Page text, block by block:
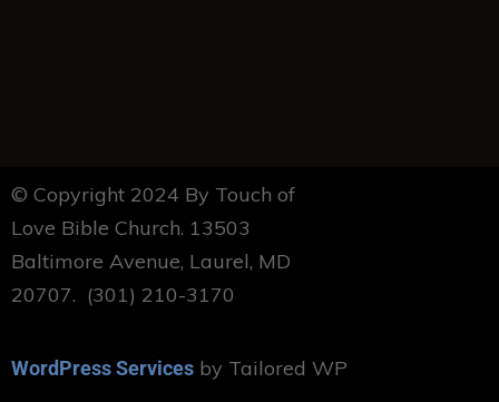
© Copyright 2024 By Touch of
Love Bible Church. 13503
Baltimore Avenue, Laurel, MD
20707. (301) 210-3170
WordPress Services by Tailored WP